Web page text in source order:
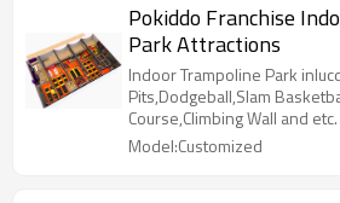
Pokiddo Franchise
Park Attractions
Indoor Trampoline Park
Pits,Dodgeball,Slam
Course,Climbing Wall and etc.
Model:Customized